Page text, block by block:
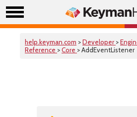
help.keyman.com >Developer >
Reference >Core > AddEventListener